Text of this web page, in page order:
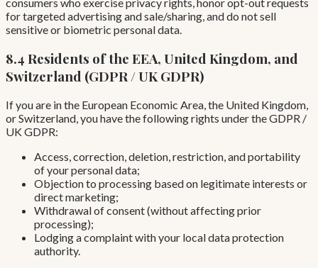
for targeted advertising and sale/sharing, and do not sell
sensitive or biometric personal data.
8.4 Residents of the EEA, United Kingdom, and
Switzerland (GDPR / UK GDPR)
If you are in the European Economic Area, the United Kingdom,
or Switzerland, you have the following rights under the GDPR /
UK GDPR:
Access, correction, deletion, restriction, and portability
of your personal data;
Objection to processing based on legitimate interests or
direct marketing;
Withdrawal of consent (without affecting prior
processing);
Lodging a complaint with your local data protection
authority.